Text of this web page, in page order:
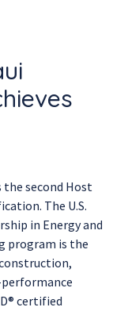
the second Host
The U.S.
in Energy and
program is the
certified